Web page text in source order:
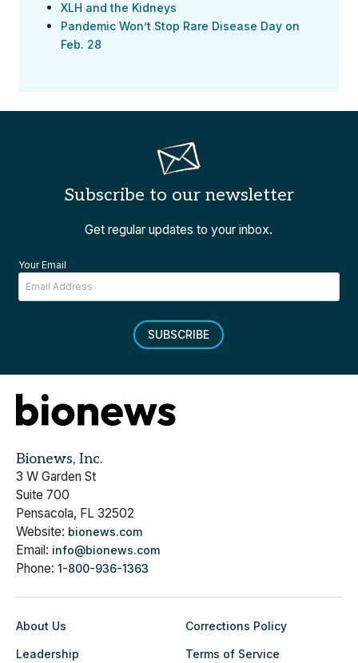
XLH and the Kidneys
Pandemic Won’t Stop Rare Disease Day on
Feb. 28
Subscribe to our newsletter
Get regular updates to your inbox.
Your Email
SUBSCRIBE
Bionews, Inc.
3 W Garden St
Suite 700
Pensacola, FL 32502
Website: bionews.com
Email: info@bionews.com
Phone: 1-800-936-1363
About Us
Leadership
Corrections Policy
Terms of Service